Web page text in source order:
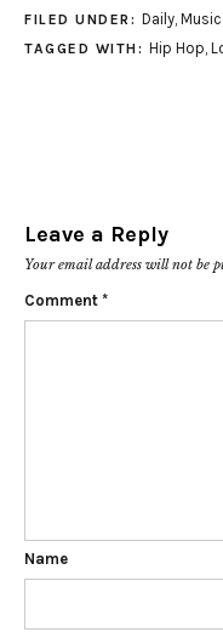
FILED UNDER: Daily,
TAGGED WITH: Hip Hop,
Leave a Reply
Your email address will not be
Comment *
Name